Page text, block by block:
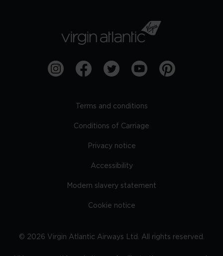
Terms and conditions
Conditions of Carriage
Privacy notice
Accessibility
Modern slavery statement
Cookie notice
© 2026 Virgin Atlantic Airways Ltd. All rights reserved.